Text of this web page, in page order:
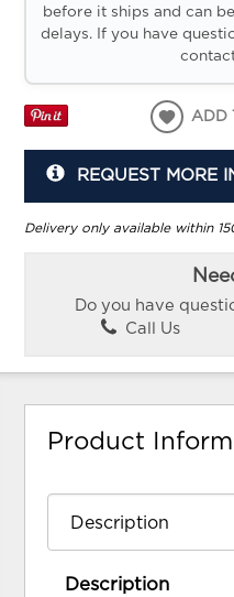
before it ships and can
delays. If you have
ADD
REQUEST MORE
Delivery only available within
Do you have
Call Us
Product
Description